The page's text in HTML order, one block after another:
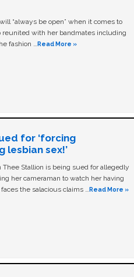
“always be open” when it comes to
reunited with her bandmates including
fashion …Read More »
for ‘forcing
lesbian sex!’
Stallion is being sued for allegedly
her cameraman to watch her having
the salacious claims …Read More »